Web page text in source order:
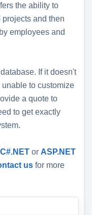
the ability to
and then
employees and
If it doesn't
to customize
a quote to
to get exactly
C#.NET or ASP.NET
us for more